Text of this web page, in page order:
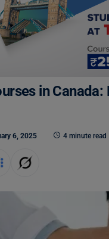
in Canada:
6, 2025 4 minute read